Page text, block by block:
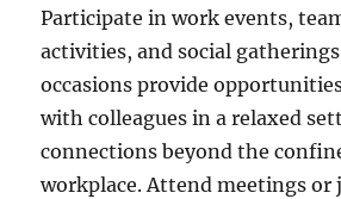
Participate in work events,
activities, and social
occasions provide
with colleagues in a relaxed
connections beyond the
workplace. Attend meetings